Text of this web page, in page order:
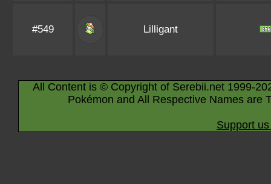
#549 Lilligant
All Content is © Copyright of Serebii.net 1999-
Pokémon and All Respective Names are
Support